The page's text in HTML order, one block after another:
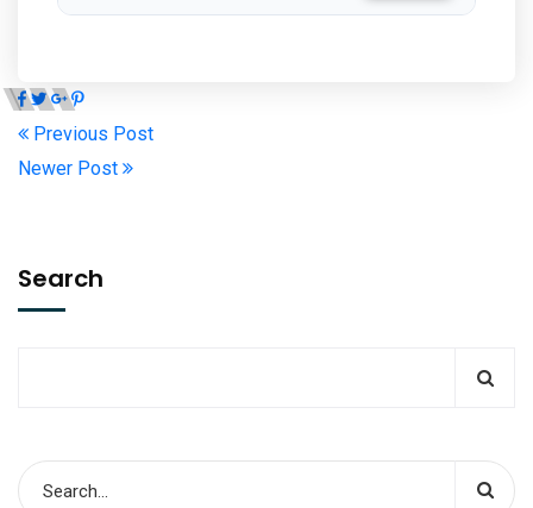
Previous Post
Newer Post
Search